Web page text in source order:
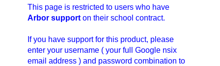
This page is restricted to users who have
Arbor supporton their school contract.
If you have support for this product, please
enter your username ( your full Google nsix
email address ) and password combination to